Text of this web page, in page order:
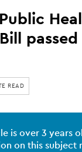
READ
is over 3 years
on this subject